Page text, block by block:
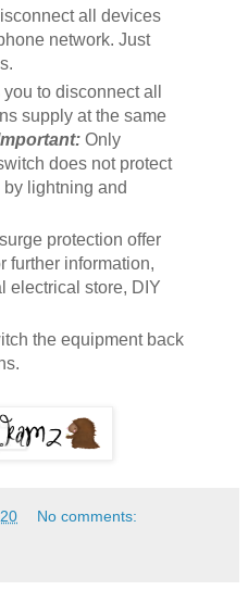
all devices
network. Just
to disconnect all
supply at the same
Only
does not protect
lightning and
protection offer
further information,
electrical store, DIY
the equipment back
No comments: